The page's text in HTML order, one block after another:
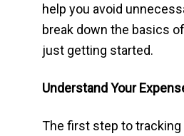
help you avoid
break down the basics
just getting started.
Understand Your
The first step to tracking